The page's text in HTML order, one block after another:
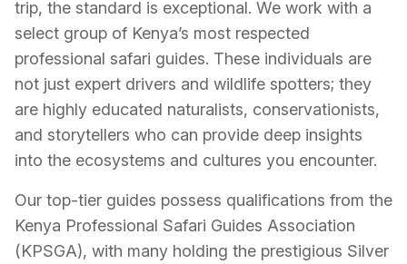
trip, the standard is exceptional. We work with a
select group of Kenya’s most respected
professional safari guides. These individuals are
not just expert drivers and wildlife spotters; they
are highly educated naturalists, conservationists,
and storytellers who can provide deep insights
into the ecosystems and cultures you encounter.
Our top-tier guides possess qualifications from the
Kenya Professional Safari Guides Association
(KPSGA), with many holding the prestigious Silver